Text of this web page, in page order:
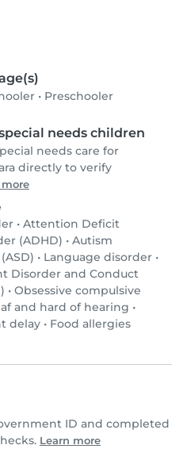
• Preschooler
needs children
needs care for
directly to verify
more
• Attention Deficit
(ADHD) • Autism
• Language disorder •
Disorder and Conduct
• Obsessive compulsive
and hard of hearing •
delay • Food allergies
ID and completed
Learn more